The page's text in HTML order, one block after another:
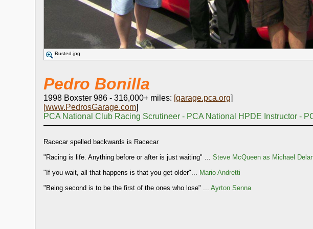
Busted.jpg
Pedro Bonilla
1998 Boxster 986 - 316,000+ miles: [garage.pca.org]
[www.PedrosGarage.com]
PCA National Club Racing Scrutineer - PCA National HPDE Instructor -
Racecar spelled backwards is Racecar
"Racing is life. Anything before or after is just waiting" ... Steve McQueen as Michael
"If you wait, all that happens is that you get older"... Mario Andretti
"Being second is to be the first of the ones who lose" ... Ayrton Senna